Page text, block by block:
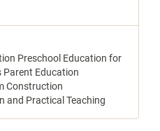
Preschool Education for
Parent Education
Construction
and Practical Teaching